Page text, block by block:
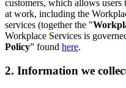
customers, which allows users
at work, including the
services (together the "
Workplace Services is
Policy” found here.
2. Information we